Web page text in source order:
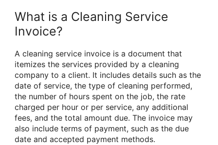
What is a Cleaning Service
Invoice?
A cleaning service invoice is a document that
itemizes the services provided by a cleaning
company to a client. It includes details such as the
date of service, the type of cleaning performed,
the number of hours spent on the job, the rate
charged per hour or per service, any additional
fees, and the total amount due. The invoice may
also include terms of payment, such as the due
date and accepted payment methods.